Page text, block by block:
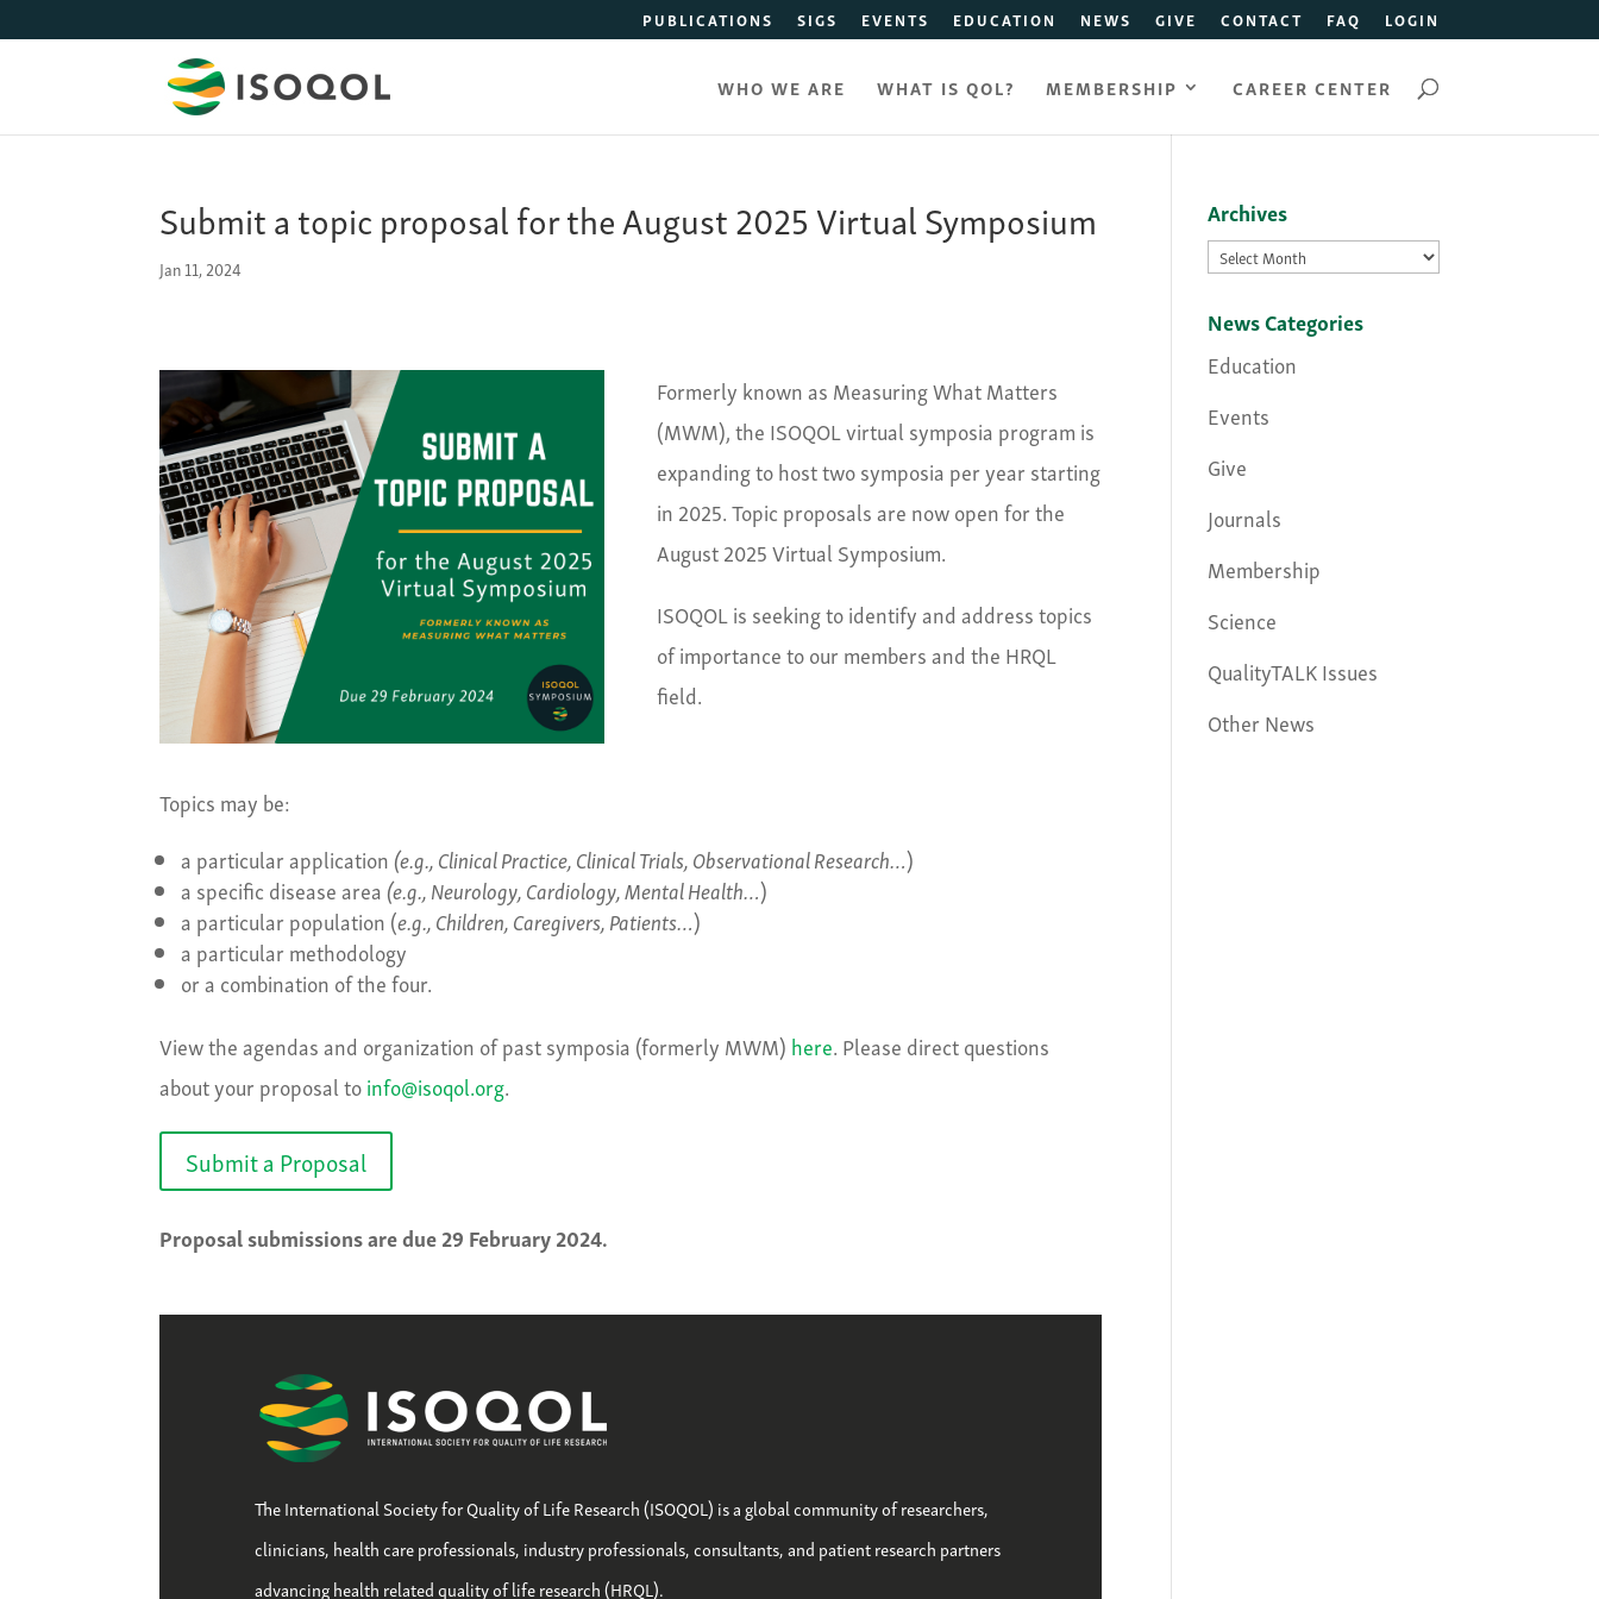
PUBLICATIONS SIGS EVENTS EDUCATION NEWS GIVE CONTACT FAQ LOGIN
WHO WE ARE WHAT IS QOL? MEMBERSHIP CAREER CENTER
Submit a topic proposal for the August 2025 Virtual Symposium
Jan 11, 2024
Formerly known as Measuring What Matters
(MWM), the ISOQOL virtual symposia program is
expanding to host two symposia per year starting
in 2025. Topic proposals are now open for the
August 2025 Virtual Symposium.
ISOQOL is seeking to identify and address topics
of importance to our members and the HRQL
field.
Topics may be:
a particular application (e.g.,Clinical Practice, Clinical Trials, Observational Research…)
a specific disease area (e.g.,Neurology, Cardiology, Mental Health…)
a particular population (e.g.,Children, Caregivers, Patients…)
a particular methodology
or a combination of the four.
View the agendas and organization of past symposia (formerly MWM) here. Please direct questions
about your proposal toinfo@isoqol.org.
Submit a Proposal
Proposal submissions are due 29 February 2024.
The International Society for Quality of Life Research (ISOQOL) is a global community of researchers,
clinicians, health care professionals, industry professionals, consultants, and patient research partners
advancing health related quality of life research (HRQL).
Archives
Archives
News Categories
Education
Events
Give
Journals
Membership
Science
QualityTALK Issues
Other News